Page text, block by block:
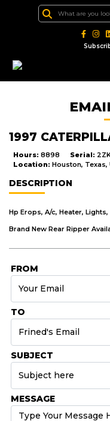
1997
Hours: 8898 Serial:
Location: Houston, Texas,
DESCRIPTION
Brand New Rear Ripper
FROM
TO
SUBJECT
MESSAGE